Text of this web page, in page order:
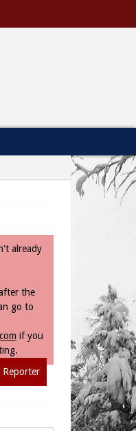
already
the
go to
if you
Reporter